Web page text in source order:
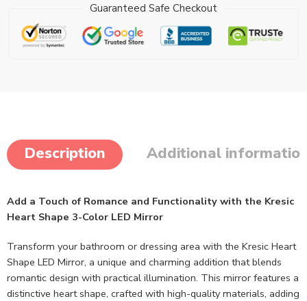
Guaranteed Safe Checkout
Description Additional
Add a Touch of Romance and Functionality with the Kresic
Heart Shape 3-Color LED Mirror
Transform your bathroom or dressing area with the Kresic Heart
Shape LED Mirror, a unique and charming addition that blends
romantic design with practical illumination. This mirror features a
distinctive heart shape, crafted with high-quality materials, adding